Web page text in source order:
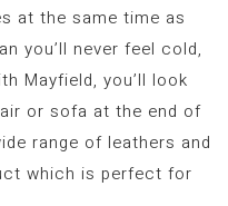
at the same time as
you’ll never feel cold,
Mayfield, you’ll look
or sofa at the end of
range of leathers and
which is perfect for